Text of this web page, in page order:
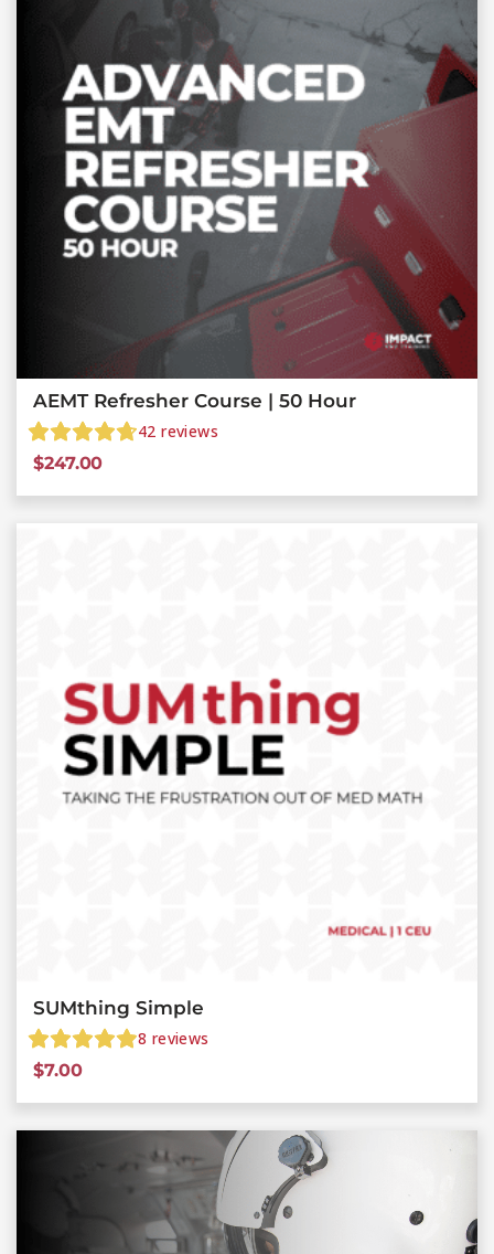
AEMT Refresher Course | 50 Hour
42 reviews
$247.00
SUMthing Simple
8 reviews
$7.00